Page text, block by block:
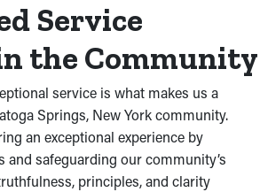
Service
the Community
service is what makes us a
Springs, New York community.
an exceptional experience by
safeguarding our community’s
principles, and clarity